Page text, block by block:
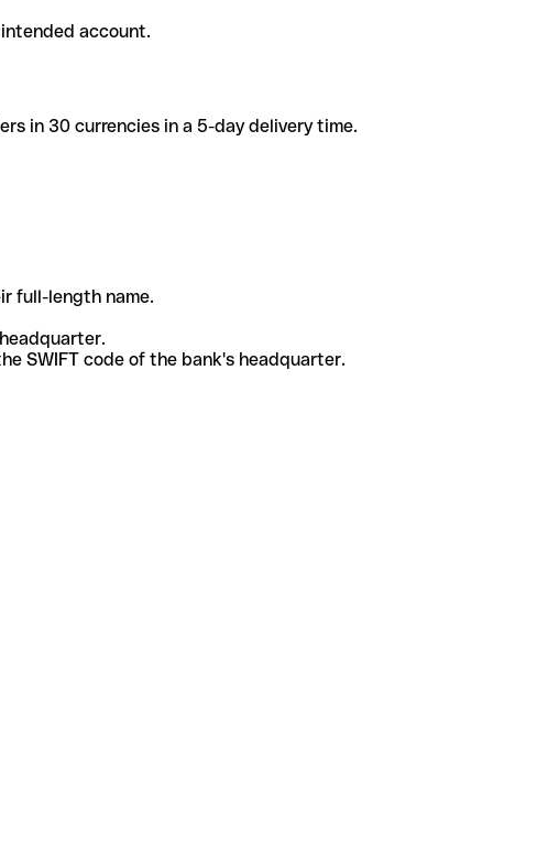
account.
in 30 currencies in a 5-day delivery time.
full-length name.
SWIFT code of the bank's headquarter.